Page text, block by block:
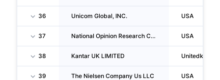
36 Unicom Global, INC. USA
37 National Opinion Research Center USA
38 Kantar UK LIMITED
39 The Nielsen Company Us LLC USA